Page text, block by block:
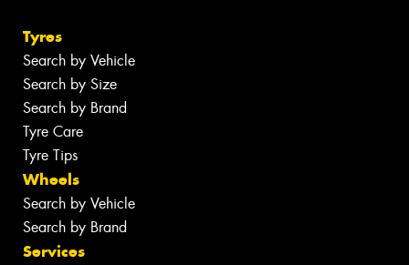
Tyres
Search by Vehicle
Search by Size
Search by Brand
Tyre Care
Tyre Tips
Wheels
Search by Vehicle
Search by Brand
Services